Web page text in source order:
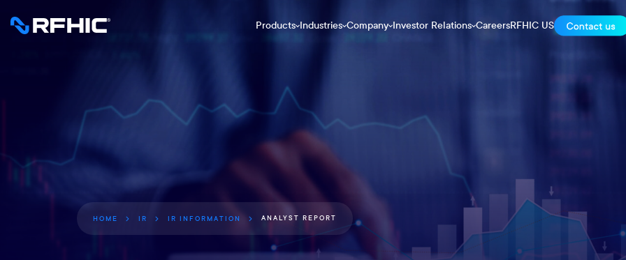
Products Industries Company Investor Relations CareersRFHIC US
HOME IR IR INFORMATION ANALYST REPORT